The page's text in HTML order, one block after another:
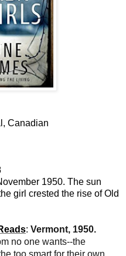
Canadian
1950. The sun
girl crested the rise of Old
: Vermont, 1950.
no one wants--the
too smart for their own